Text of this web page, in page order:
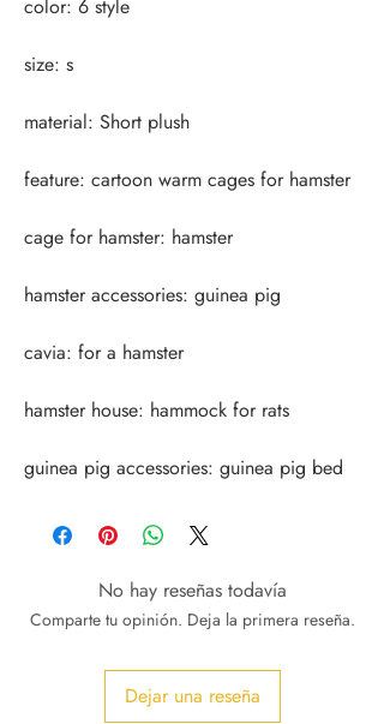
guinea pig accessories: guinea pig bed
No hay reseñas todavía
Comparte tu opinión. Deja la primera reseña.
Dejar una reseña